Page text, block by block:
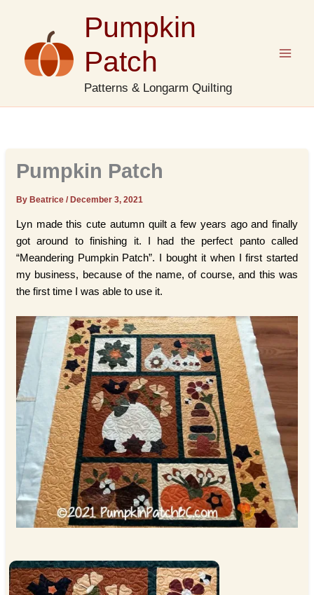
Pumpkin
Patch
Patterns & Longarm Quilting
Pumpkin Patch
By Beatrice/December 3, 2021
Lyn made this cute autumn quilt a few years ago and finally
got around to finishing it. I had the perfect panto called
“Meandering Pumpkin Patch”. I bought it when I first started
my business, because of the name, of course, and this was
the first time I was able to use it.